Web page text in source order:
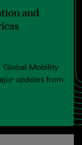
and
Global Mobility
updates from